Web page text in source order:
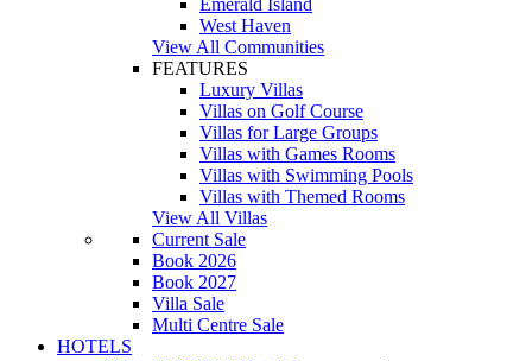
Emerald Island
West Haven
View All Communities
FEATURES
Luxury Villas
Villas on Golf Course
Villas for Large Groups
Villas with Games Rooms
Villas with Swimming Pools
Villas with Themed Rooms
View All Villas
Current Sale
Book 2026
Book 2027
Villa Sale
Multi Centre Sale
HOTELS